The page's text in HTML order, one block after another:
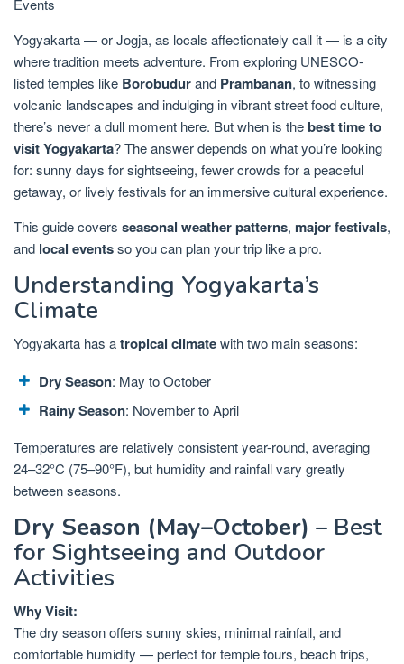
Yogyakarta — or Jogja, as locals affectionately call it — is a city
where tradition meets adventure. From exploring UNESCO-
listed temples like Borobudurand Prambanan, to witnessing
volcanic landscapes and indulging in vibrant street food culture,
there’s never a dull moment here. But when is thebest time to
visit Yogyakarta? The answer depends on what you’re looking
for: sunny days for sightseeing, fewer crowds for a peaceful
getaway, or lively festivals for an immersive cultural experience.
This guide covers seasonal weather patterns, major festivals,
and local eventsso you can plan your trip like a pro.
Understanding Yogyakarta’s
Climate
Yogyakarta has atropical climatewith two main seasons:
Dry Season: May to October
Rainy Season: November to April
Temperatures are relatively consistent year-round, averaging
24–32°C (75–90°F), but humidity and rainfall vary greatly
between seasons.
Dry Season (May–October) – Best
for Sightseeing and Outdoor
Activities
Why Visit:
The dry season offers sunny skies, minimal rainfall, and
comfortable humidity — perfect for temple tours, beach trips,